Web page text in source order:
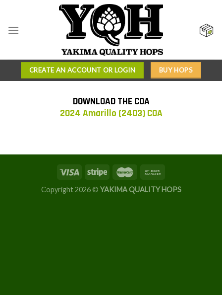
content
CREATE AN ACCOUNT OR LOGIN BUY HOPS
DOWNLOAD THE COA
2024 Amarillo (2403) COA
Copyright 2026 © YAKIMA QUALITY HOPS